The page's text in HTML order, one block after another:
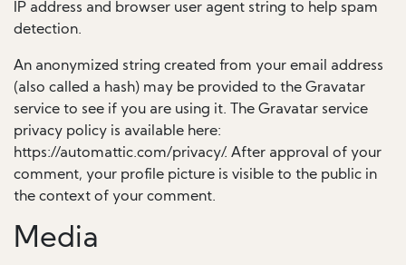
IP address and browser user agent string to help spam
detection.
An anonymized string created from your email address
(also called a hash) may be provided to the Gravatar
service to see if you are using it. The Gravatar service
privacy policy is available here:
https://automattic.com/privacy/. After approval of your
comment, your profile picture is visible to the public in
the context of your comment.
Media